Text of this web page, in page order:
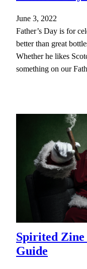
June 3, 2022
Father’s Day is for
better than great
Whether he likes
something on our
Spirited
Guide